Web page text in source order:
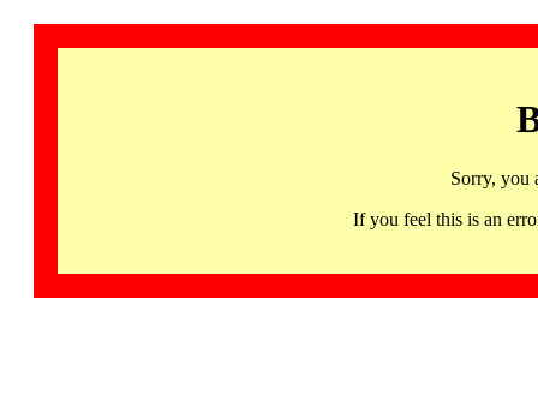
Sorry, you
If you feel this is an